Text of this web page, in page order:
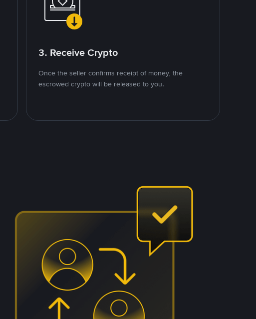
3. Receive Crypto
Once the seller confirms receipt of money, the
escrowed crypto will be released to you.